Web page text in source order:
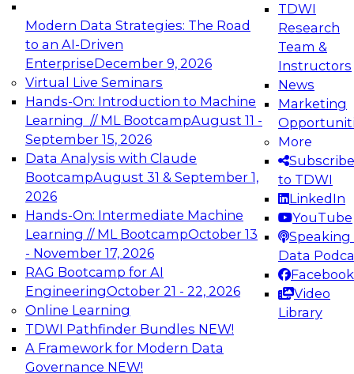
Modern Data Strategies: The Road
to an AI-Driven
EnterpriseDecember 9, 2026
Virtual Live Seminars
Hands-On: Introduction to Machine
Learning // ML BootcampAugust 11 -
September 15, 2026
Data Analysis with Claude
BootcampAugust 31 & September 1,
2026
Hands-On: Intermediate Machine
Learning // ML BootcampOctober 13
- November 17, 2026
RAG Bootcamp for AI
EngineeringOctober 21 - 22, 2026
Online Learning
TDWI Pathfinder Bundles NEW!
A Framework for Modern Data
Governance NEW!
TDWI
Research
Team &
Instructors
News
Marketing
More
Subscribe
to TDWI
LinkedIn
YouTube
Speaking
Data
Facebook
Video
Library
Expert Panel: Engineering the Future:
Architecting Scalable Data Platforms for AI and
Analytics
Join this Expert Panel to learn how to take
advantage of innovations in modern data
architecture.
December 7, 2026
TDWI On-Demand Webinars on
Data Management, Analytics, &
AI